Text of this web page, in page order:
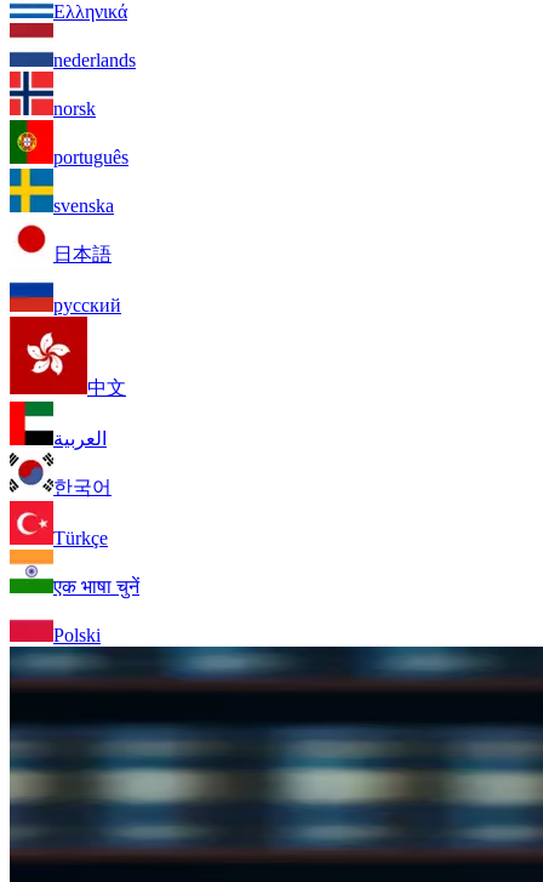
Ελληνικά
nederlands
norsk
português
svenska
日本語
русский
中文
العربية
한국어
Türkçe
एक भाषा चुनें
Polski